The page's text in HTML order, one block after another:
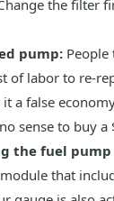
the filter
pump:
of labor to re-
a false
sense to buy
the fuel
that